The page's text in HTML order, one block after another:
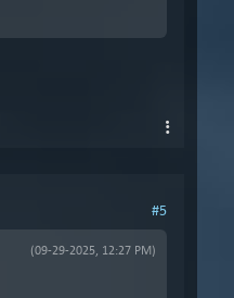
#5
(09-29-2025, 12:27 PM)